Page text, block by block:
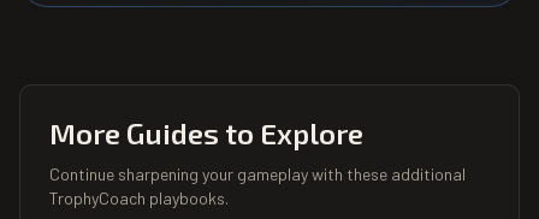
More Guides to Explore
Continue sharpening your gameplay with these additional
TrophyCoach playbooks.